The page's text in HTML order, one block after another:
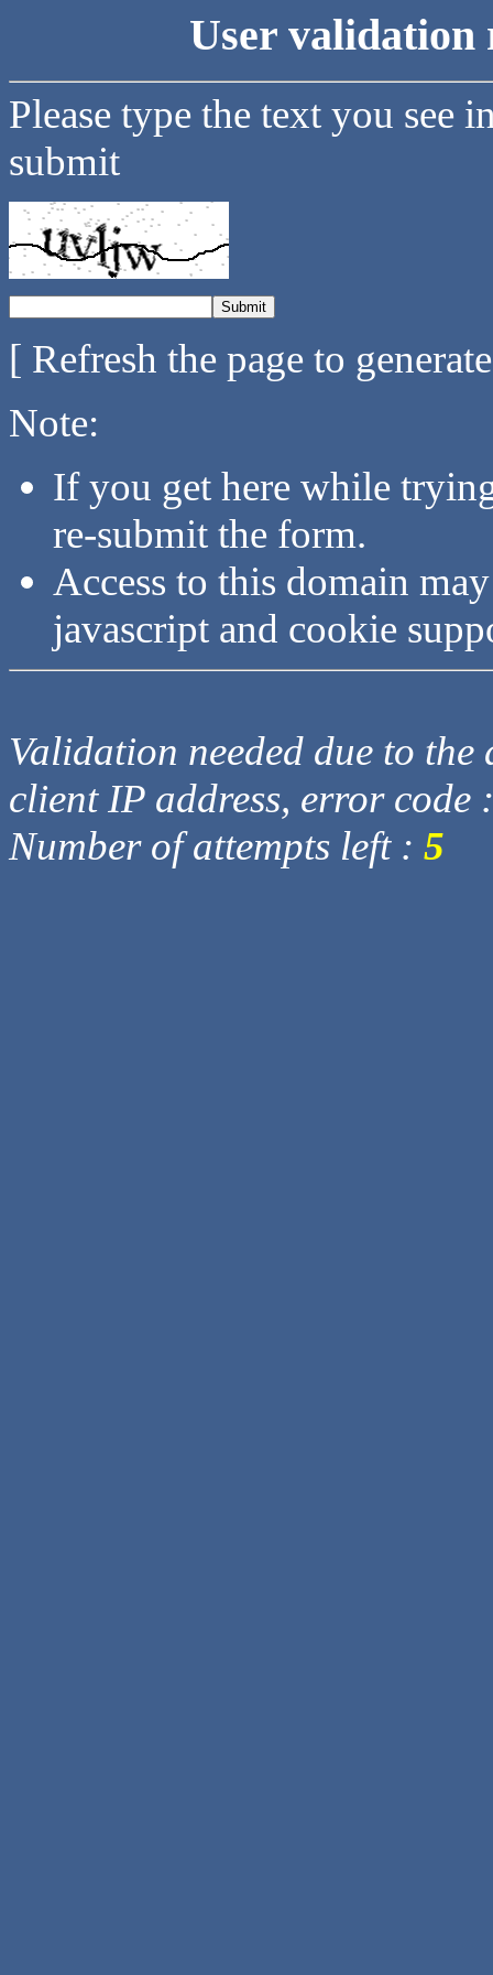
User validation
Please type the text you see
submit
[ Refresh the page to
Note:
If you get here while
re-submit the form.
Access to this domain
javascript and cookie
Validation needed due to
client IP address, error code
Number of attempts left : 5